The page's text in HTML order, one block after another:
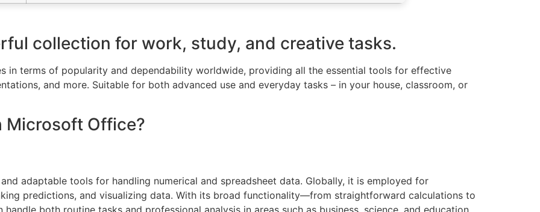
collection for work, study, and creative tasks.
in terms of popularity and dependability worldwide, providing all the essential tools for effective
and more. Suitable for both advanced use and everyday tasks – in your house, classroom, or
Microsoft Office?
adaptable tools for handling numerical and spreadsheet data. Globally, it is employed for
predictions, and visualizing data. With its broad functionality—from straightforward calculations to